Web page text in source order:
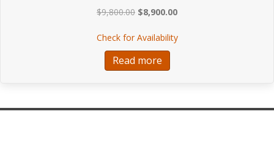
$9,800.00 Original
was:
$9,800.00.
$8,900.00Current
is:
Check for Availabilityabout LIBERTY BELLE
Read more